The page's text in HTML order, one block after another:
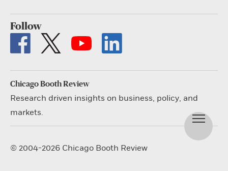
Follow
Chicago Booth Review
Research driven insights on business, policy, and
markets.
© 2004-2026 Chicago Booth Review